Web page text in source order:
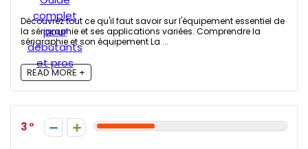
Découvrez tout ce qu'il faut savoir sur l'équipement essentiel de
la sérigraphie et ses applications variées. Comprendre la
sérigraphie et son équipement La ...
READ MORE +
3